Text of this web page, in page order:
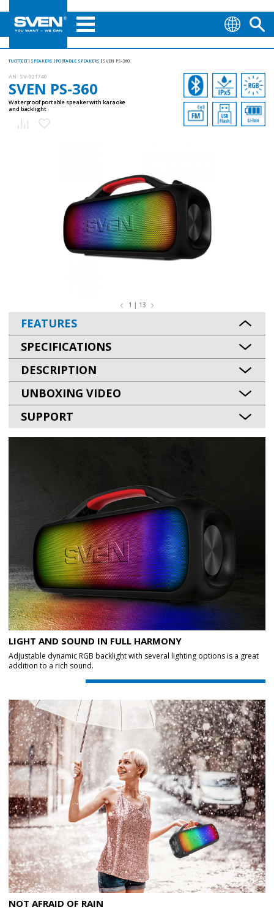
TUOTTEET SPEAKERS PORTABLE SPEAKERS SVEN PS-360
AN: SV-021740
SVEN PS-360
Waterproof portable speaker with karaoke
and backlight
1 | 13
FEATURES
SPECIFICATIONS
DESCRIPTION
UNBOXING VIDEO
SUPPORT
LIGHT AND SOUND IN FULL HARMONY
Adjustable dynamic RGB backlight with several lighting options is a great
addition to a rich sound.
NOT AFRAID OF RAIN